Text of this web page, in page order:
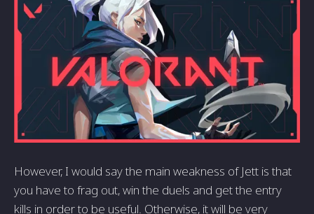
However, I would say the main weakness of Jett is that
you have to frag out, win the duels and get the entry
kills in order to be useful. Otherwise, it will be very